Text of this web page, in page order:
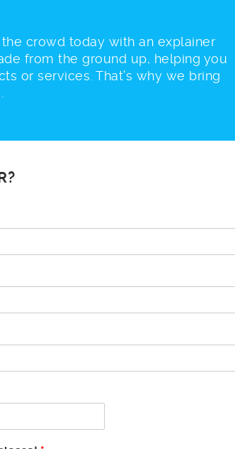
crowd today with an explainer
from the ground up, helping you
or services. That’s why we bring